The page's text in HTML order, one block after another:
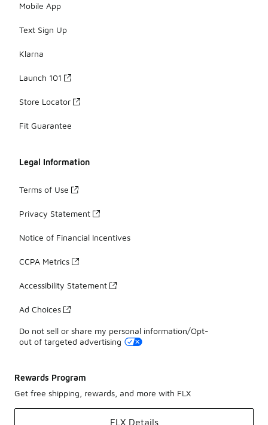
Mobile App
Text Sign Up
Klarna
Launch 101
Store Locator
Fit Guarantee
Legal Information
Terms of Use
Privacy Statement
Notice of Financial Incentives
CCPA Metrics
Accessibility Statement
Ad Choices
Do not sell or share my personal information/Opt-
out of targeted advertising
Rewards Program
Get free shipping, rewards, and more with FLX
FLX Details